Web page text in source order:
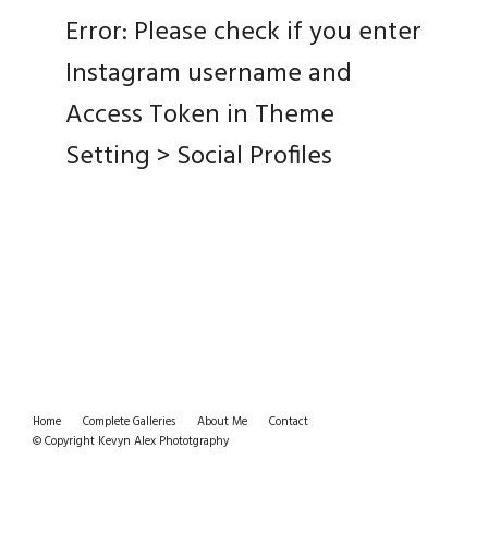
Error: Please check if you enter
Instagram username and
Access Token in Theme
Setting > Social Profiles
Home Complete Galleries About Me
Contact
© Copyright Kevyn Alex Phototgraphy